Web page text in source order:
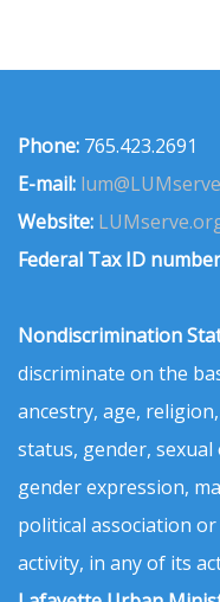
Phone: 765.423.2691
E-mail:
Website:
Federal Tax ID
Nondiscrimination
discriminate on the
ancestry, age,
status, gender,
gender expression,
political association
activity, in any of its